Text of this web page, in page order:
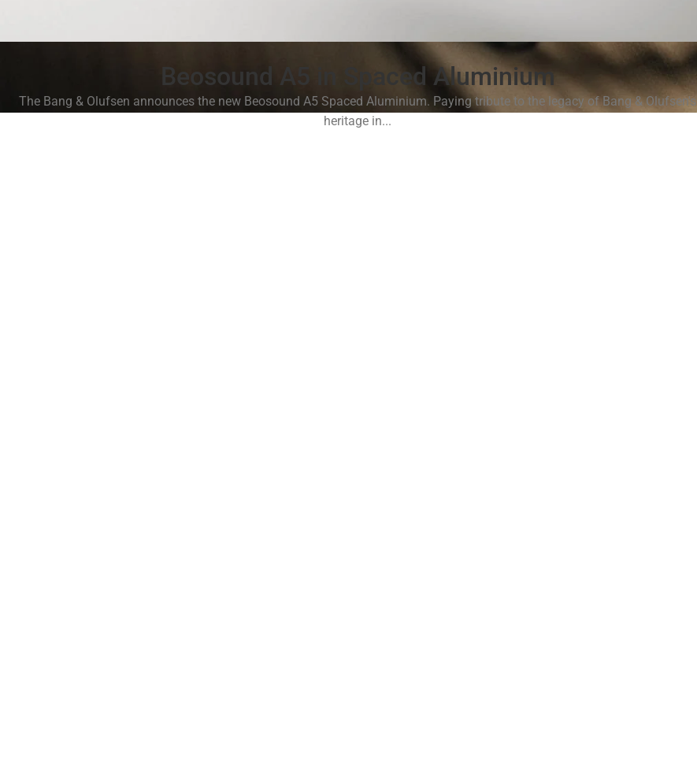
Beosound A5 in Spaced Aluminium
The Bang & Olufsen announces the new Beosound A5 Spaced Aluminium. Paying tribute to the legacy of Bang & Olufsen's
heritage in...